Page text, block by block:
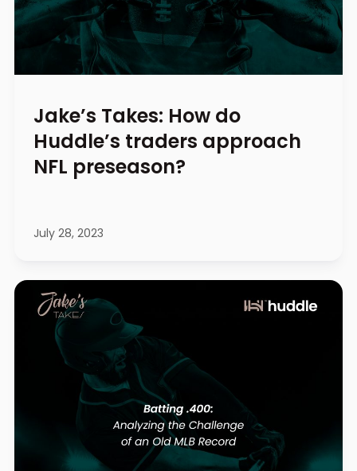
Jake’s Takes: How do
Huddle’s traders approach
NFL preseason?
July 28, 2023